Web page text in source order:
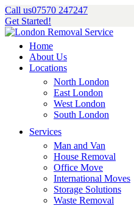
Call us07570 247247
Get Started!
Home
About Us
Locations
North London
East London
West London
South London
Services
Man and Van
House Removal
Office Move
International Moves
Storage Solutions
Waste Removal